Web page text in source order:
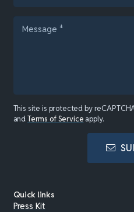
This site is protected by
andTerms of Service apply.
Quick links
Press Kit